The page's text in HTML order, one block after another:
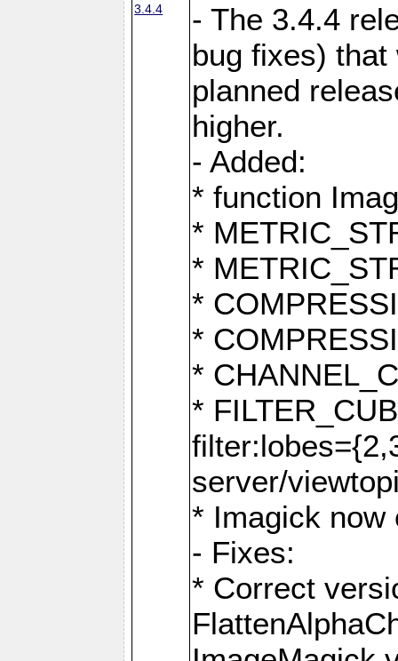
3.4.4
- The 3.4.4
bug fixes)
planned
higher.
- Added:
* function
*
*
*
*
*
*
server/
* Imagick now
- Fixes:
* Correct